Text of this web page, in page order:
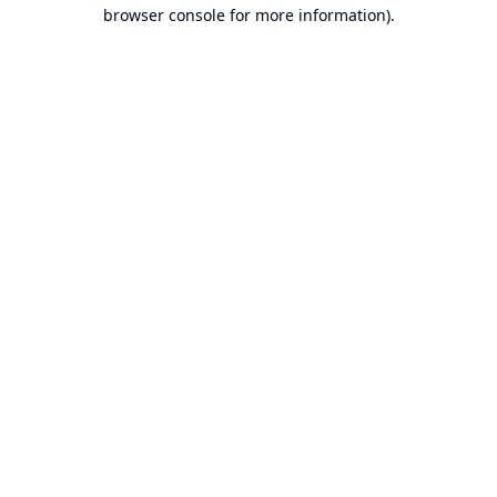
browser console for more information).